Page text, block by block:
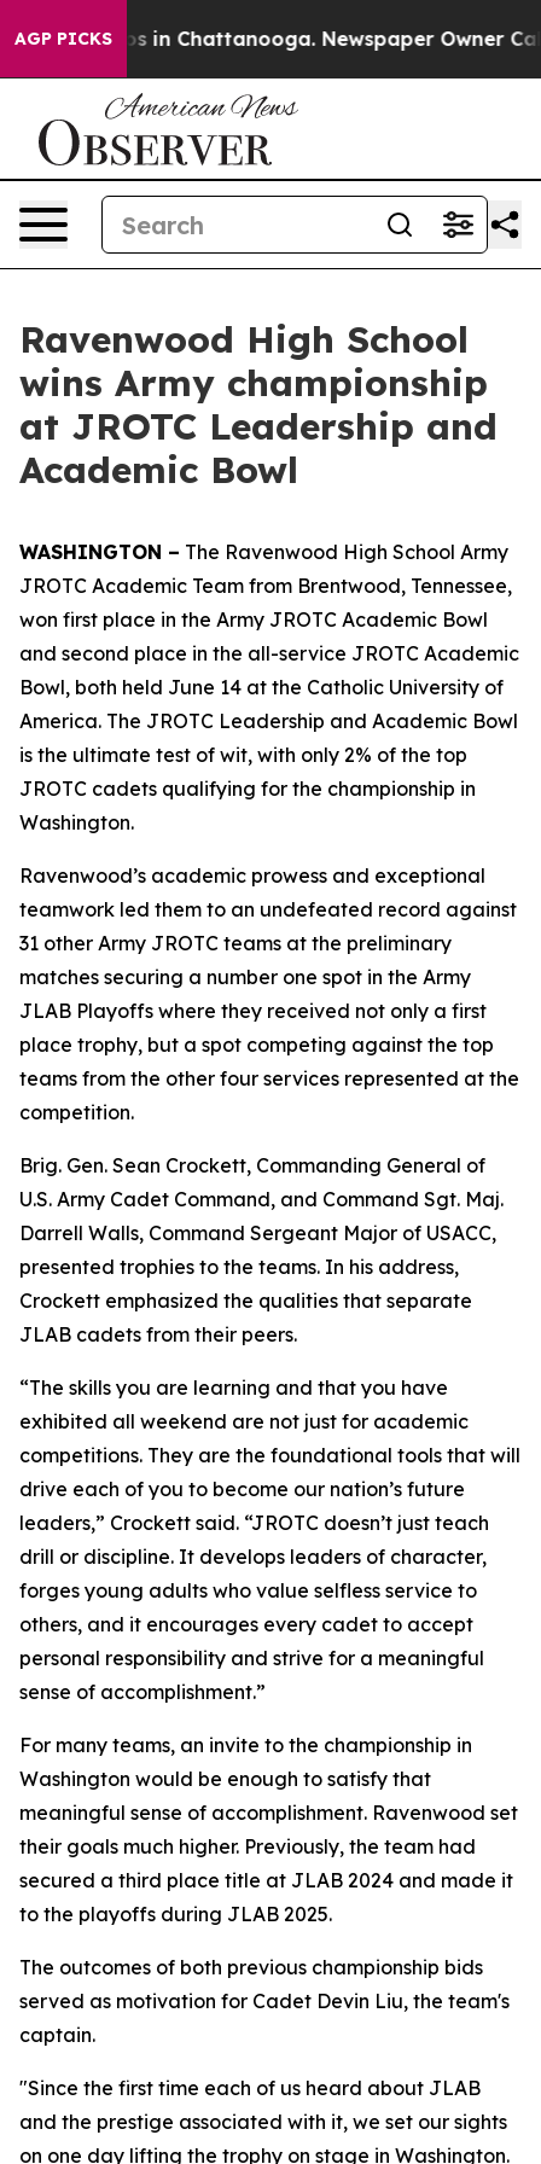
AGP PICKS
Chaos in Chattanooga. Newspaper Owner Calls
Ravenwood High School
wins Army championship
at JROTC Leadership and
Academic Bowl
WASHINGTON – The Ravenwood High School Army
JROTC Academic Team from Brentwood, Tennessee,
won first place in the Army JROTC Academic Bowl
and second place in the all-service JROTC Academic
Bowl, both held June 14 at the Catholic University of
America. The JROTC Leadership and Academic Bowl
is the ultimate test of wit, with only 2% of the top
JROTC cadets qualifying for the championship in
Washington.
Ravenwood’s academic prowess and exceptional
teamwork led them to an undefeated record against
31 other Army JROTC teams at the preliminary
matches securing a number one spot in the Army
JLAB Playoffs where they received not only a first
place trophy, but a spot competing against the top
teams from the other four services represented at the
competition.
Brig. Gen. Sean Crockett, Commanding General of
U.S. Army Cadet Command, and Command Sgt. Maj.
Darrell Walls, Command Sergeant Major of USACC,
presented trophies to the teams. In his address,
Crockett emphasized the qualities that separate
JLAB cadets from their peers.
“The skills you are learning and that you have
exhibited all weekend are not just for academic
competitions. They are the foundational tools that will
drive each of you to become our nation’s future
leaders,” Crockett said. “JROTC doesn’t just teach
drill or discipline. It develops leaders of character,
forges young adults who value selfless service to
others, and it encourages every cadet to accept
personal responsibility and strive for a meaningful
sense of accomplishment.”
For many teams, an invite to the championship in
Washington would be enough to satisfy that
meaningful sense of accomplishment. Ravenwood set
their goals much higher. Previously, the team had
secured a third place title at JLAB 2024 and made it
to the playoffs during JLAB 2025.
The outcomes of both previous championship bids
served as motivation for Cadet Devin Liu, the team's
captain.
"Since the first time each of us heard about JLAB
and the prestige associated with it, we set our sights
on one day lifting the trophy on stage in Washington.